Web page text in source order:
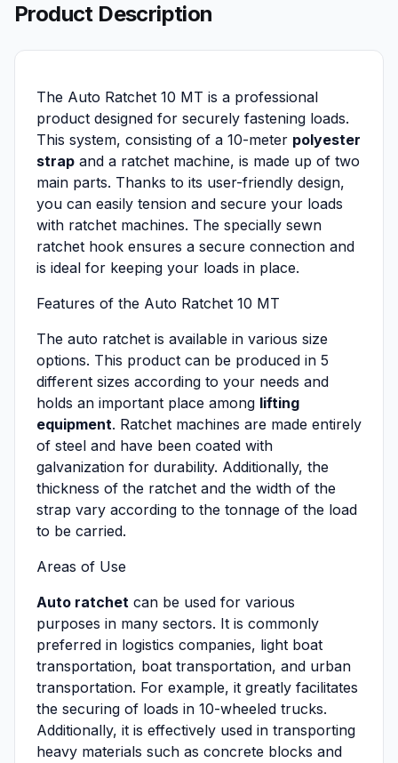
Product Description
The Auto Ratchet 10 MT is a professional
product designed for securely fastening loads.
This system, consisting of a 10-meter polyester
strap and a ratchet machine, is made up of two
main parts. Thanks to its user-friendly design,
you can easily tension and secure your loads
with ratchet machines. The specially sewn
ratchet hook ensures a secure connection and
is ideal for keeping your loads in place.
Features of the Auto Ratchet 10 MT
The auto ratchet is available in various size
options. This product can be produced in 5
different sizes according to your needs and
holds an important place among lifting
equipment. Ratchet machines are made entirely
of steel and have been coated with
galvanization for durability. Additionally, the
thickness of the ratchet and the width of the
strap vary according to the tonnage of the load
to be carried.
Areas of Use
Auto ratchet can be used for various
purposes in many sectors. It is commonly
preferred in logistics companies, light boat
transportation, boat transportation, and urban
transportation. For example, it greatly facilitates
the securing of loads in 10-wheeled trucks.
Additionally, it is effectively used in transporting
heavy materials such as concrete blocks and